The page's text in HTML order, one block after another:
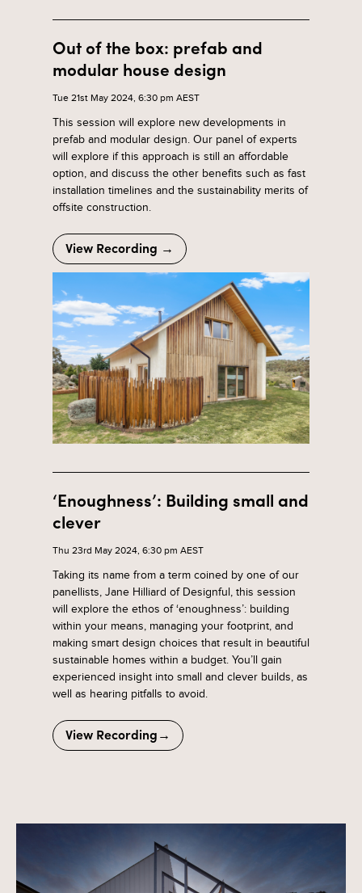
Out of the box: prefab and
modular house design
Tue 21st May 2024, 6:30 pm AEST
This session will explore new developments in
prefab and modular design. Our panel of experts
will explore if this approach is still an affordable
option, and discuss the other benefits such as fast
installation timelines and the sustainability merits of
offsite construction.
View Recording →
‘Enoughness’: Building small and
clever
Thu 23rd May 2024, 6:30 pm AEST
Taking its name from a term coined by one of our
panellists, Jane Hilliard of Designful, this session
will explore the ethos of ‘enoughness’: building
within your means, managing your footprint, and
making smart design choices that result in beautiful
sustainable homes within a budget. You’ll gain
experienced insight into small and clever builds, as
well as hearing pitfalls to avoid.
View Recording→